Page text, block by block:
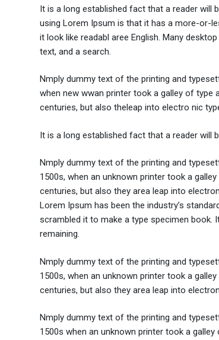
It is a long established fact that a reader will
using Lorem Ipsum is that it has a more-or-
it look like readabl aree English. Many
text, and a search.
Nmply dummy text of the printing and
when new wwan printer took a galley of type
centuries, but also theleap into electro nic
It is a long established fact that a reader will
Nmply dummy text of the printing and
1500s, when an unknown printer took a
centuries, but also they area leap into
Lorem Ipsum has been the industry’s
scrambled it to make a type specimen book.
remaining.
Nmply dummy text of the printing and
1500s, when an unknown printer took a
centuries, but also they area leap into
Nmply dummy text of the printing and
1500s when an unknown printer took a